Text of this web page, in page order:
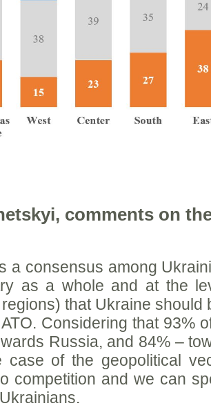
i, comments on
a consensus among
as a whole and at the
that Ukraine should
Considering that 93%
Russia, and 84% –
case of the geopolitical
competition and we can